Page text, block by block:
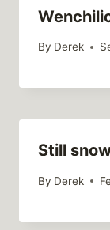
By Derek
Still
By Derek